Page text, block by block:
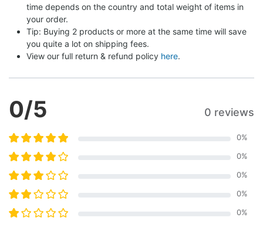
time depends on the country and total weight of items in
your order.
Tip: Buying 2 products or more at the same time will save
you quite a lot on shipping fees.
View our full return & refund policy here.
0/5 0 reviews
0%
0%
0%
0%
0%